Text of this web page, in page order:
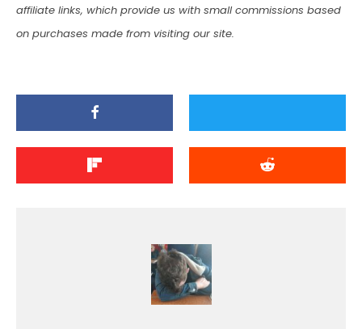
affiliate links, which provide us with small commissions based
on purchases made from visiting our site.